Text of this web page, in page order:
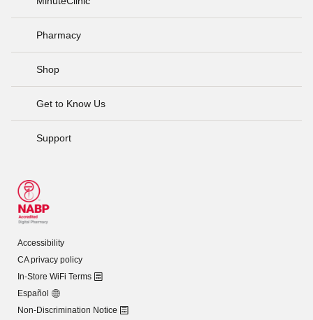
Pharmacy
Shop
Get to Know Us
Support
Accessibility
CA privacy policy
In-Store WiFi Terms
Español
Non-Discrimination Notice